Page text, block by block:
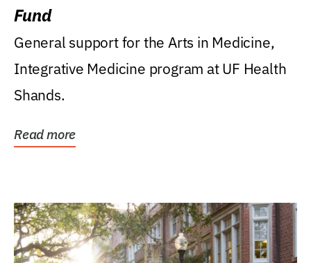
Fund
General support for the Arts in Medicine,
Integrative Medicine program at UF Health
Shands.
Read more